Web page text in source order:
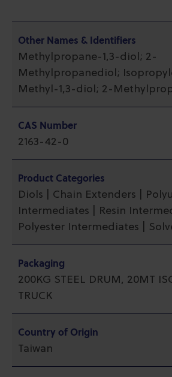
Other Names & Identifiers
Methylpropane-1,3-diol; 2-
Methylpropanediol;
Methyl-1,3-diol; 2-
CAS Number
2163-42-0
Product Categories
Diols | Chain Extenders |
Intermediates | Resin
Polyester Intermediates |
Packaging
200KG STEEL DRUM, 20MT
TRUCK
Country of Origin
Taiwan